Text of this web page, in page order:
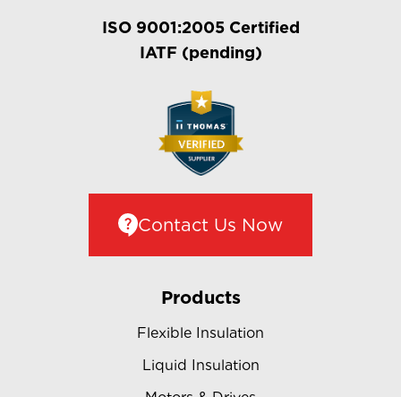
ISO 9001:2005 Certified
IATF (pending)
Contact Us Now
Products
Flexible Insulation
Liquid Insulation